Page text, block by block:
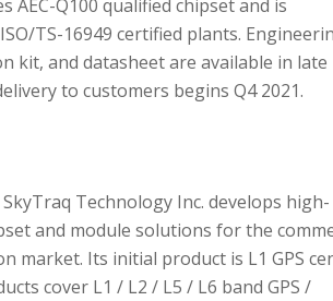
AEC-Q100 qualified chipset and is
TS-16949 certified plants.
kit, and datasheet are available in late
to customers begins Q4 2021.
Technology Inc. develops high-
and module solutions for the
market. Its initial product is L1 GPS
cover L1 / L2 / L5 / L6 band GPS /